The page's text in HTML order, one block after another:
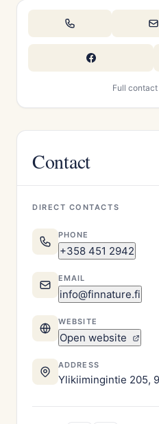
Full
Contact
DIRECT CONTACTS
PHONE
+358 451 2942
EMAIL
info@finnature.fi
WEBSITE
Open website
ADDRESS
Ylikiimingintie 205,